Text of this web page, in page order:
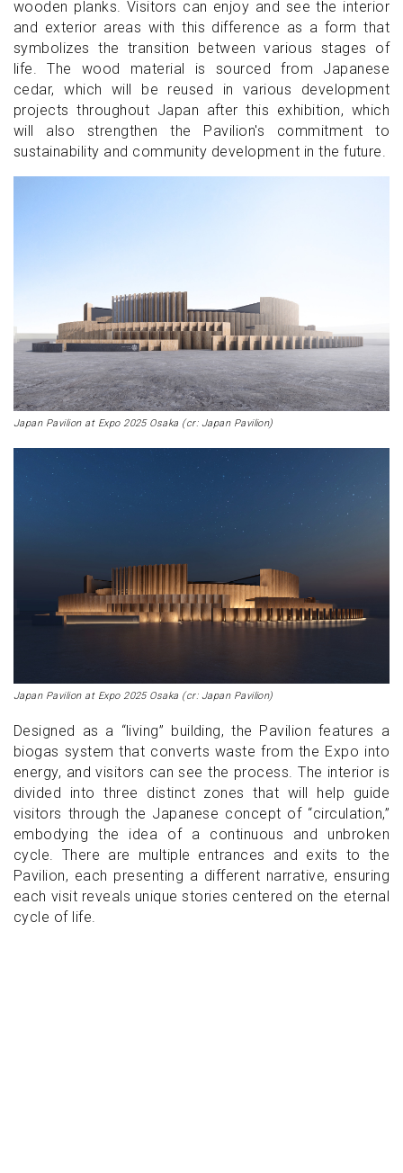
wooden planks. Visitors can enjoy and see the interior
and exterior areas with this difference as a form that
symbolizes the transition between various stages of
life. The wood material is sourced from Japanese
cedar, which will be reused in various development
projects throughout Japan after this exhibition, which
will also strengthen the Pavilion's commitment to
sustainability and community development in the future.
Japan Pavilion at Expo 2025 Osaka (cr: Japan Pavilion)
Japan Pavilion at Expo 2025 Osaka (cr: Japan Pavilion)
Designed as a “living” building, the Pavilion features a
biogas system that converts waste from the Expo into
energy, and visitors can see the process. The interior is
divided into three distinct zones that will help guide
visitors through the Japanese concept of “circulation,”
embodying the idea of ​​a continuous and unbroken
cycle. There are multiple entrances and exits to the
Pavilion, each presenting a different narrative, ensuring
each visit reveals unique stories centered on the eternal
cycle of life.